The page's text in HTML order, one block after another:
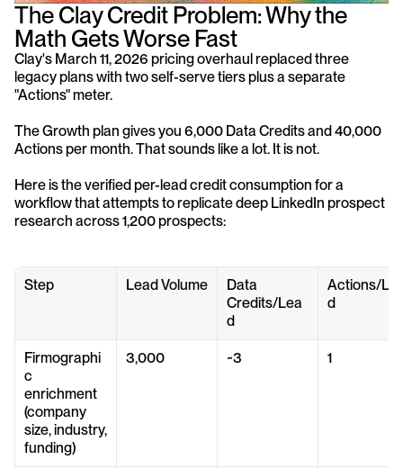
The Clay Credit Problem: Why the
Math Gets Worse Fast
Clay's March 11, 2026 pricing overhaul replaced three
legacy plans with two self-serve tiers plus a separate
"Actions" meter.
The Growth plan gives you 6,000 Data Credits and 40,000
Actions per month. That sounds like a lot. It is not.
Here is the verified per-lead credit consumption for a
workflow that attempts to replicate deep LinkedIn prospect
research across 1,200 prospects:
Step Lead Volume
Data
Credits/Lea
d
Actions/
d
Firmographi
c
enrichment
(company
size, industry,
funding)
3,000 ~3 1